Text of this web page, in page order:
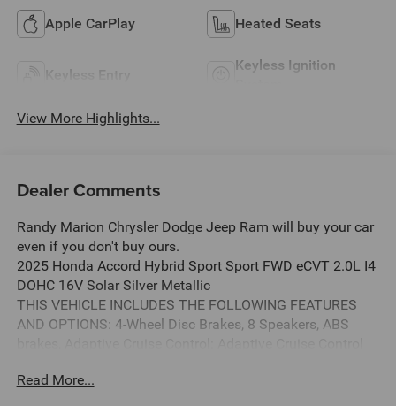
Apple CarPlay Heated Seats
Keyless Entry
Keyless Ignition
View More Highlights...
Dealer Comments
Randy Marion Chrysler Dodge Jeep Ram will buy your car
even if you don't buy ours.
2025 Honda Accord Hybrid Sport Sport FWD eCVT 2.0L I4
DOHC 16V Solar Silver Metallic
THIS VEHICLE INCLUDES THE FOLLOWING FEATURES
AND OPTIONS: 4-Wheel Disc Brakes, 8 Speakers, ABS
wheels, AM/FM radio, Apple CarPlay/Android Auto, Auto
Read More...